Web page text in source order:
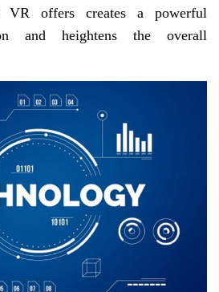
VR offers creates a powerful
and heightens the overall